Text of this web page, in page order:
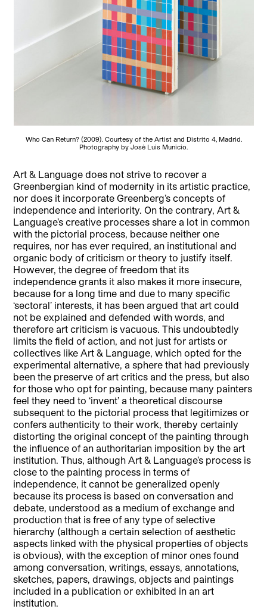
Who Can Return? (2009). Courtesy of the Artist and Distrito 4, Madrid.
Photography by Josè Luis Municio.
Art & Language does not strive to recover a
Greenbergian kind of modernity in its artistic practice,
nor does it incorporate Greenberg’s concepts of
independence and interiority. On the contrary, Art &
Language’s creative processes share a lot in common
with the pictorial process, because neither one
requires, nor has ever required, an institutional and
organic body of criticism or theory to justify itself.
However, the degree of freedom that its
independence grants it also makes it more insecure,
because for a long time and due to many specific
‘sectoral’ interests, it has been argued that art could
not be explained and defended with words, and
therefore art criticism is vacuous. This undoubtedly
limits the field of action, and not just for artists or
collectives like Art & Language, which opted for the
experimental alternative, a sphere that had previously
been the preserve of art critics and the press, but also
for those who opt for painting, because many painters
feel they need to ‘invent’ a theoretical discourse
subsequent to the pictorial process that legitimizes or
confers authenticity to their work, thereby certainly
distorting the original concept of the painting through
the influence of an authoritarian imposition by the art
institution. Thus, although Art & Language’s process is
close to the painting process in terms of
independence, it cannot be generalized openly
because its process is based on conversation and
debate, understood as a medium of exchange and
production that is free of any type of selective
hierarchy (although a certain selection of aesthetic
aspects linked with the physical properties of objects
is obvious), with the exception of minor ones found
among conversation, writings, essays, annotations,
sketches, papers, drawings, objects and paintings
included in a publication or exhibited in an art
institution.